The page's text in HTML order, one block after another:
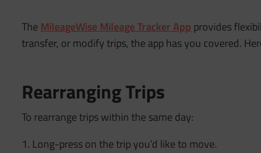
The MileageWise Mileage Tracker App provides
transfer, or modify trips, the app has you covered.
Rearranging Trips
To rearrange trips within the same day:
1. Long-press on the trip you’d like to move.